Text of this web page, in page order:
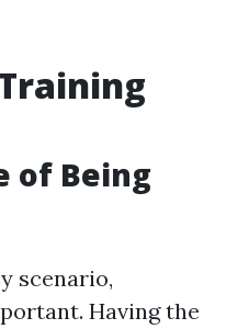
of Being
scenario,
Having the